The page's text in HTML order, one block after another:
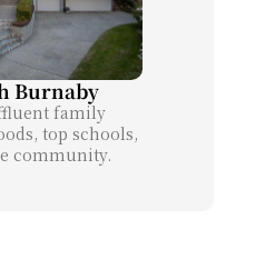
Burnaby
family
top schools,
community.